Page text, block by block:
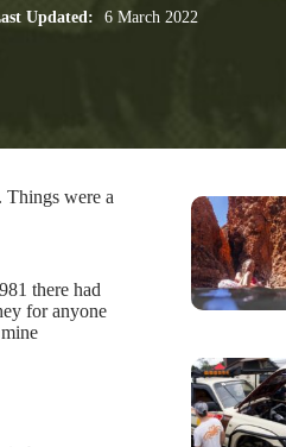
Updated: 6 March 2022
Things were a
there had
for anyone